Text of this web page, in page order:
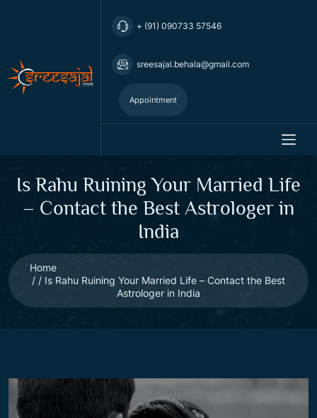
+ (91) 090733 57546
sreesajal.behala@gmail.com
Appointment
Is Rahu Ruining Your Married Life
– Contact the Best Astrologer in
India
Home
Is Rahu Ruining Your Married Life – Contact the Best
Astrologer in India